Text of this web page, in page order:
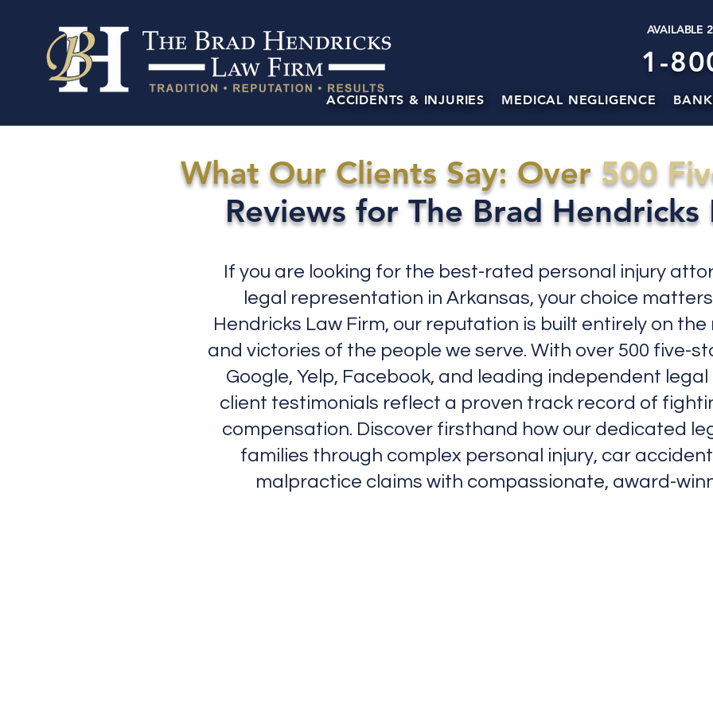
AVAILABLE
1-
ACCIDENTS & INJURIES MEDICAL NEGLIGENCE
What Our Clients Say: Over 500
Reviews for The Brad Hendricks
If you are looking for the best-rated personal injury
legal representation in Arkansas, your choice
Hendricks Law Firm, our reputation is built entirely on
and victories of the people we serve. With over 500 five-
Google, Yelp, Facebook, and leading independent
client testimonials reflect a proven track record of
compensation. Discover firsthand how our dedicated
families through complex personal injury, car
malpractice claims with compassionate, award-